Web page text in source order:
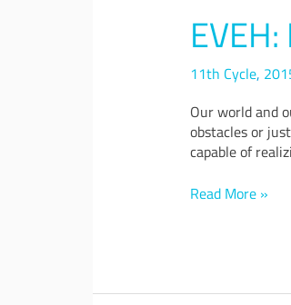
11th Cycle,
Our world and
obstacles or
capable of
EVEH:
Enhancing
Energy
Harvesting
Read More »